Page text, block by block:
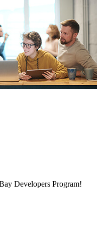
Developers Program!